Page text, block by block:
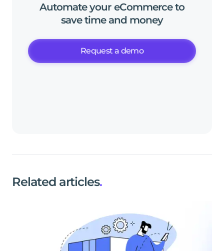
Automate your eCommerce to
save time and money
Request a demo
Related articles.